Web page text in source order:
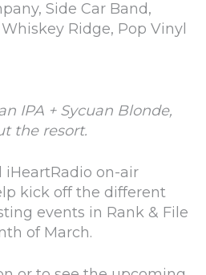
Side Car Band,
Whiskey Ridge, Pop Vinyl
IPA + Sycuan Blonde,
the resort.
iHeartRadio on-air
kick off the different
events in Rank & File
of March.